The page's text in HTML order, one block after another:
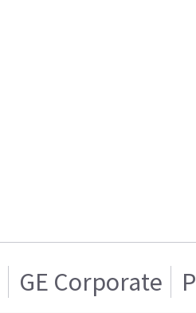
GE Corporate